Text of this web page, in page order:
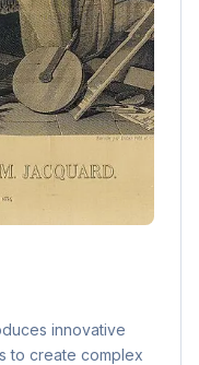
innovative
to create complex